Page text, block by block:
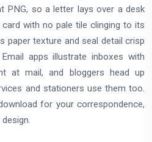
PNG, so a letter lays over a desk
with no pale tile clinging to its
paper texture and seal detail crisp
apps illustrate inboxes with
at mail, and bloggers head up
and stationers use them too.
for your correspondence,